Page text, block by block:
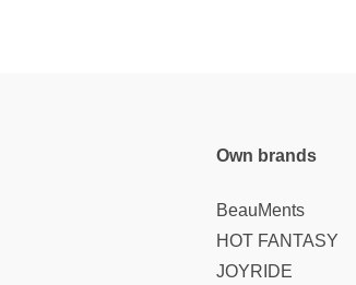
Own brands
BeauMents
HOT FANTASY
JOYRIDE